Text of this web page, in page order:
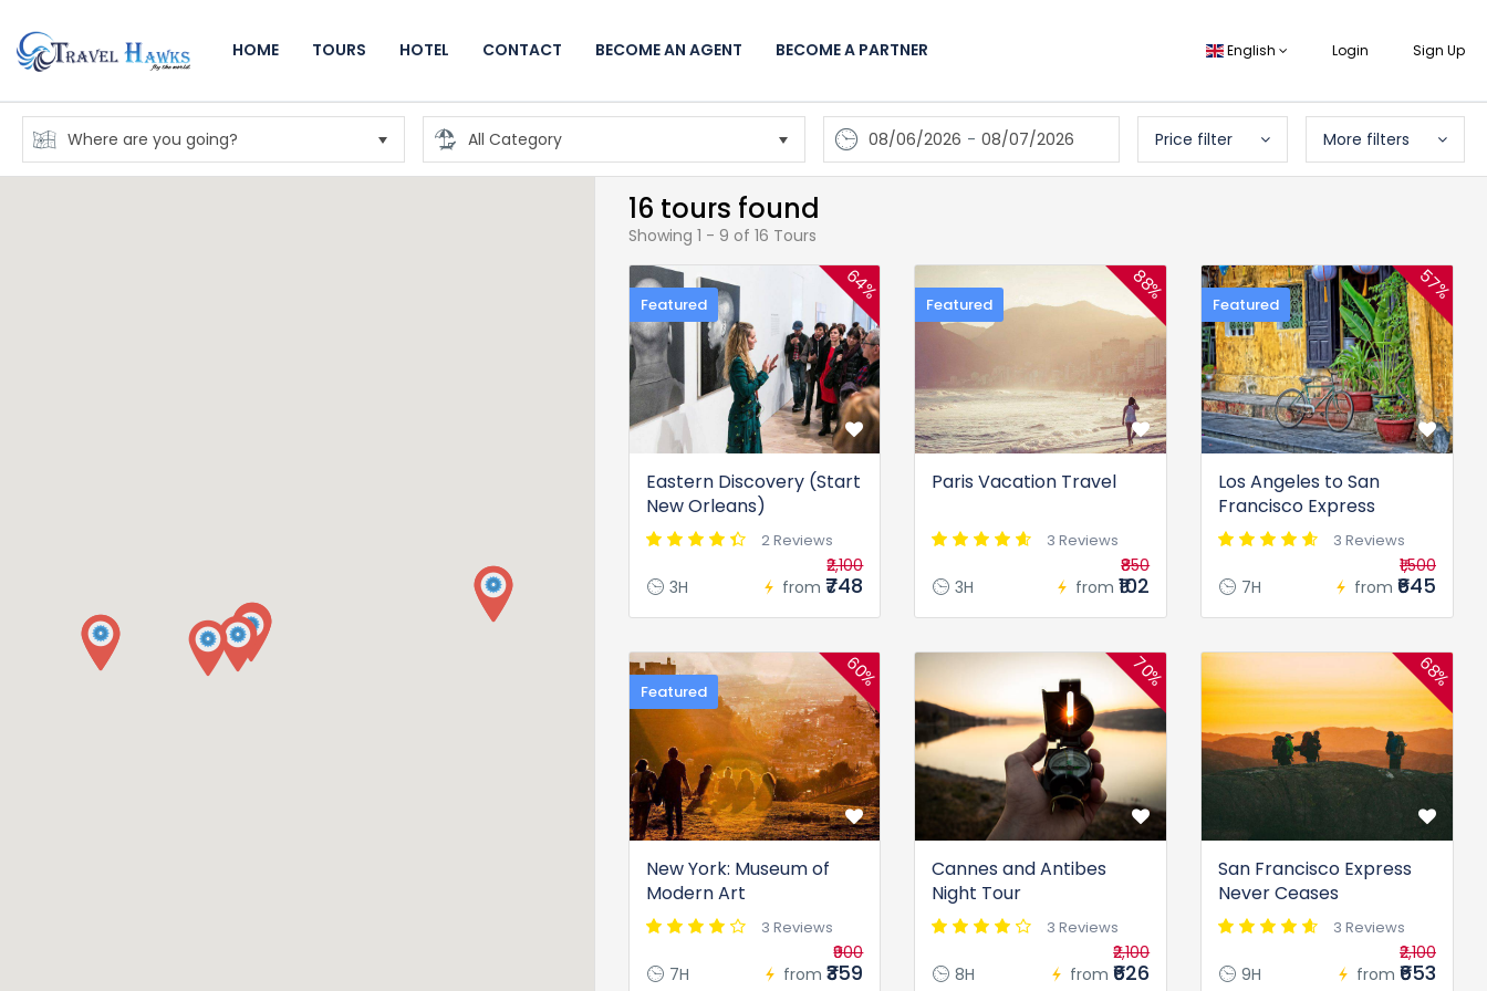
HOME TOURS HOTEL CONTACT BECOME AN AGENT BECOME A PARTNER English Login Sign Up
08/06/2026 - 08/07/2026 Price filter More filters
16 tours found
Showing 1 - 9 of 16 Tours
Featured
64%
Eastern Discovery (Start
New Orleans)
2 Reviews
3H from
₹2,100
₹748
Featured
88%
Paris Vacation Travel
3 Reviews
3H from
₹850
₹102
Featured
57%
Los Angeles to San
Francisco Express
3 Reviews
7H from
₹1,500
₹645
Featured
60%
New York: Museum of
Modern Art
3 Reviews
7H from
₹900
₹359
70%
Cannes and Antibes
Night Tour
3 Reviews
8H from
₹2,100
₹626
68%
San Francisco Express
Never Ceases
3 Reviews
9H from
₹2,100
₹653